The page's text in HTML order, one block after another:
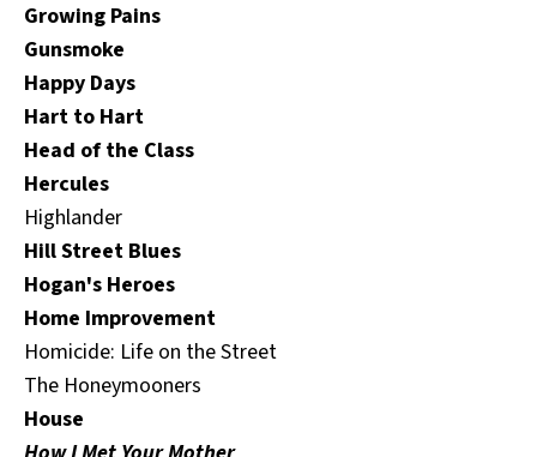
Growing Pains
Gunsmoke
Happy Days
Hart to Hart
Head of the Class
Hercules
Highlander
Hill Street Blues
Hogan's Heroes
Home Improvement
Homicide: Life on the Street
The Honeymooners
House